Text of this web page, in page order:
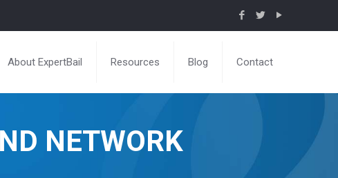
About ExpertBail Resources Blog Contact
NETWORK